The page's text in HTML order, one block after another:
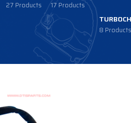
27 Products 17 Products
8 Products